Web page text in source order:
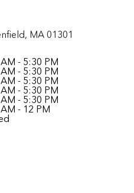
MA 01301
- 5:30 PM
- 5:30 PM
- 5:30 PM
- 5:30 PM
- 5:30 PM
- 12 PM